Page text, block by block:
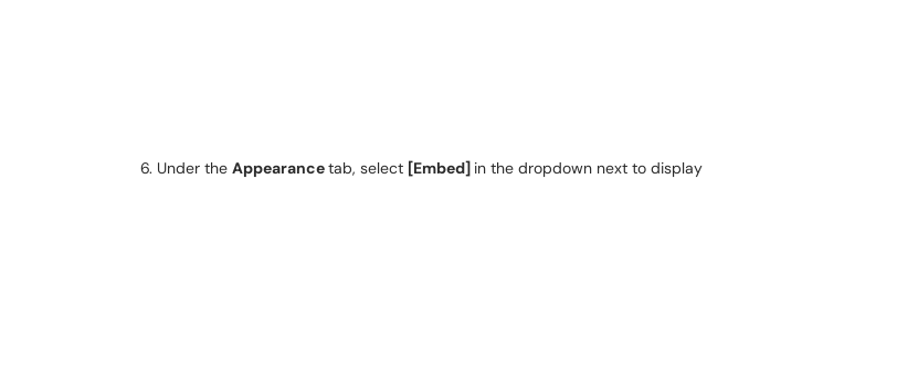
Under the Appearancetab, select [Embed] in the dropdown next to display